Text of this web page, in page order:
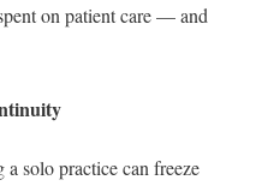
on patient care — and
solo practice can freeze